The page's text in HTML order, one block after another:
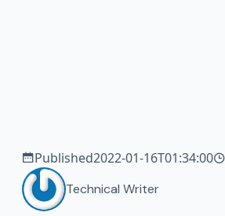
Published2022-01-16T01:34:00
Technical Writer